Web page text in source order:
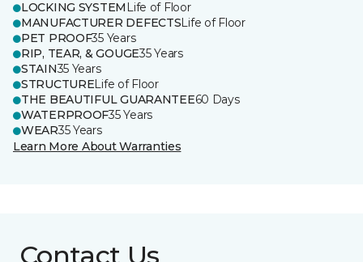
LOCKING SYSTEM Life of Floor
MANUFACTURER DEFECTSLife of Floor
PET PROOF35 Years
RIP, TEAR, & GOUGE35 Years
STAIN35 Years
STRUCTURELife of Floor
THE BEAUTIFUL GUARANTEE60 Days
WATERPROOF35 Years
WEAR35 Years
Learn More About Warranties
Contact Us